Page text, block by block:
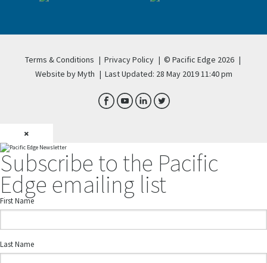
Terms & Conditions | Privacy Policy | © Pacific Edge 2026 |
Website by Myth | Last Updated: 28 May 2019 11:40 pm
×
Subscribe to the Pacific
Edge emailing list
First Name
Last Name